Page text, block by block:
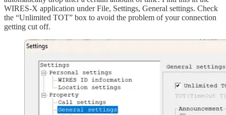
WIRES-X application under File, Settings, General settings. Check
the “Unlimited TOT” box to avoid the problem of your connection
getting cut off.